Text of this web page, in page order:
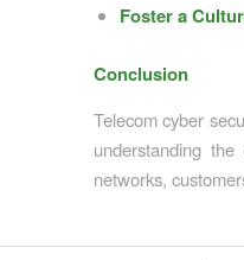
Foster a
Conclusion
Telecom cyber
understanding
networks,